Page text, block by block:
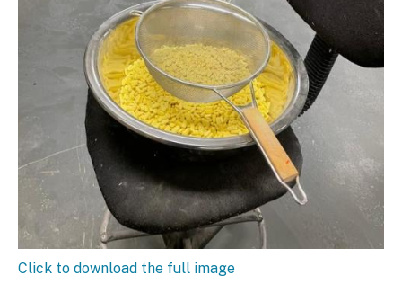
Click to download the full image